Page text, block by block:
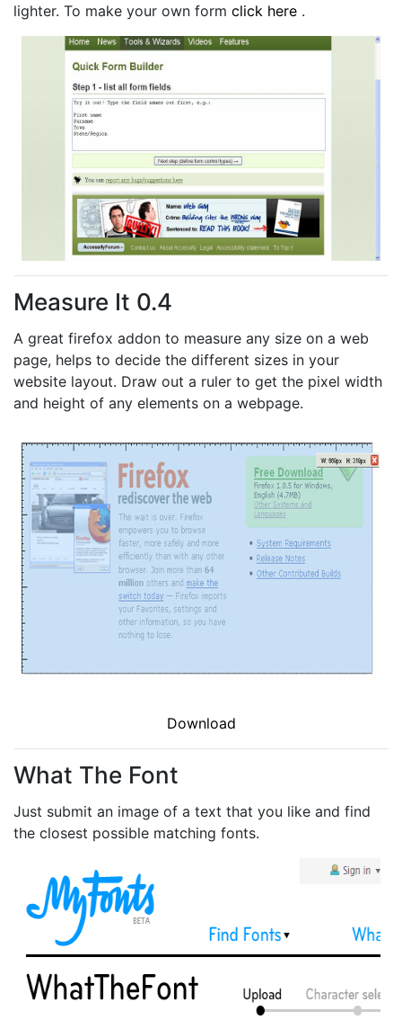
lighter. To make your own form click here .
Measure It 0.4
A great firefox addon to measure any size on a web
page, helps to decide the different sizes in your
website layout. Draw out a ruler to get the pixel width
and height of any elements on a webpage.
Download
What The Font
Just submit an image of a text that you like and find
the closest possible matching fonts.